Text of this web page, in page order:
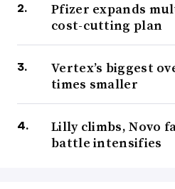
Pfizer expands
cost-cutting plan
Vertex’s biggest
times smaller
Lilly climbs, Novo
battle intensifies